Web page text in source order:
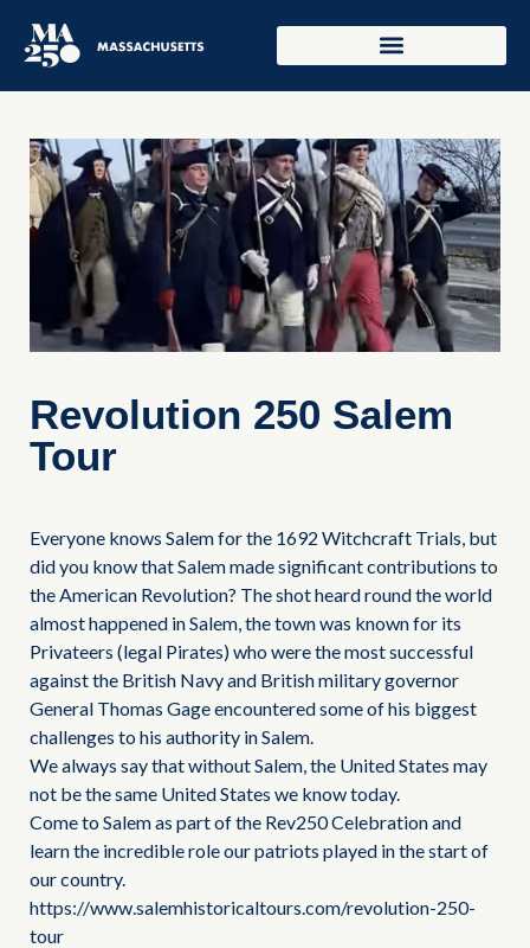
Revolution 250 Salem
Tour
Everyone knows Salem for the 1692 Witchcraft Trials, but
did you know that Salem made significant contributions to
the American Revolution? The shot heard round the world
almost happened in Salem, the town was known for its
Privateers (legal Pirates) who were the most successful
against the British Navy and British military governor
General Thomas Gage encountered some of his biggest
challenges to his authority in Salem.
We always say that without Salem, the United States may
not be the same United States we know today.
Come to Salem as part of the Rev250 Celebration and
learn the incredible role our patriots played in the start of
our country.
https://www.salemhistoricaltours.com/revolution-250-
tour